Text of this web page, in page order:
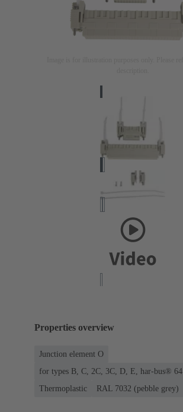
Properties overview
Junction element O
for types B, C, 2C, 3C, D, E, har-bus® 64
Thermoplastic
RAL 7032 (pebble grey)